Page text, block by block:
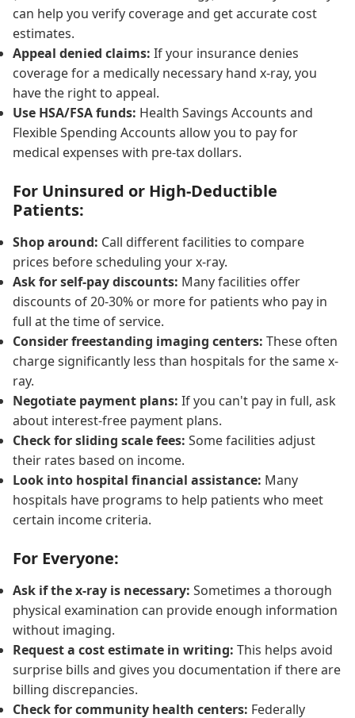
can help you verify coverage and get accurate cost
estimates.
Appeal denied claims: If your insurance denies
coverage for a medically necessary hand x-ray, you
have the right to appeal.
Use HSA/FSA funds: Health Savings Accounts and
Flexible Spending Accounts allow you to pay for
medical expenses with pre-tax dollars.
For Uninsured or High-Deductible
Patients:
Shop around: Call different facilities to compare
prices before scheduling your x-ray.
Ask for self-pay discounts: Many facilities offer
discounts of 20-30% or more for patients who pay in
full at the time of service.
Consider freestanding imaging centers: These often
charge significantly less than hospitals for the same x-
ray.
Negotiate payment plans: If you can't pay in full, ask
about interest-free payment plans.
Check for sliding scale fees: Some facilities adjust
their rates based on income.
Look into hospital financial assistance: Many
hospitals have programs to help patients who meet
certain income criteria.
For Everyone:
Ask if the x-ray is necessary: Sometimes a thorough
physical examination can provide enough information
without imaging.
Request a cost estimate in writing: This helps avoid
surprise bills and gives you documentation if there are
billing discrepancies.
Check for community health centers: Federally